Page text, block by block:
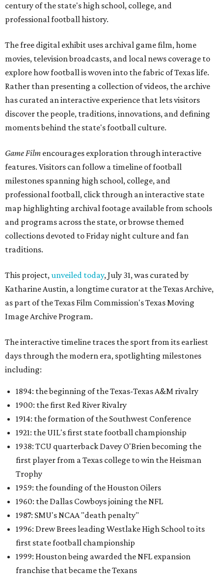
century of the state's high school, college, and
professional football history.
The free digital exhibit uses archival game film, home
movies, television broadcasts, and local news coverage to
explore how football is woven into the fabric of Texas life.
Rather than presenting a collection of videos, the archive
has curated an interactive experience that lets visitors
discover the people, traditions, innovations, and defining
moments behind the state's football culture.
Game Film encourages exploration through interactive
features. Visitors can follow a timeline of football
milestones spanning high school, college, and
professional football, click through an interactive state
map highlighting archival footage available from schools
and programs across the state, or browse themed
collections devoted to Friday night culture and fan
traditions.
This project,unveiled today, July 31, was curated by
Katharine Austin, a longtime curator at the Texas Archive,
as part of the Texas Film Commission's Texas Moving
Image Archive Program.
The interactive timeline traces the sport from its earliest
days through the modern era, spotlighting milestones
including:
1894: the beginning of the Texas-Texas A&M rivalry
1900: the first Red River Rivalry
1914: the formation of the Southwest Conference
1921: the UIL's first state football championship
1938: TCU quarterback Davey O'Brien becoming the
first player from a Texas college to win the Heisman
Trophy
1959: the founding of the Houston Oilers
1960: the Dallas Cowboys joining the NFL
1987: SMU's NCAA "death penalty"
1996: Drew Brees leading Westlake High School to its
first state football championship
1999: Houston being awarded the NFL expansion
franchise that became the Texans